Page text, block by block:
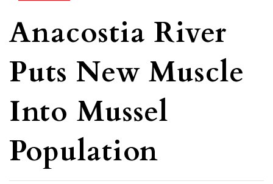
Anacostia River
Puts New Muscle
Into Mussel
Population